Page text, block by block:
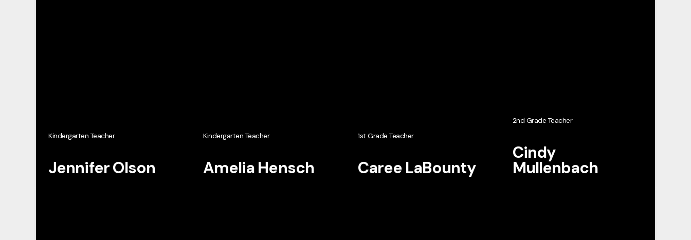
Kindergarten Teacher
Jennifer Olson
Kindergarten Teacher
Amelia Hensch
1st Grade Teacher
Caree LaBounty
2nd Grade Teacher
Cindy
Mullenbach